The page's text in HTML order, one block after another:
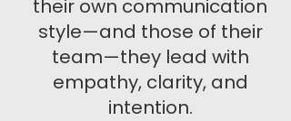
their own communication
style—and those of their
team—they lead with
empathy, clarity, and
intention.